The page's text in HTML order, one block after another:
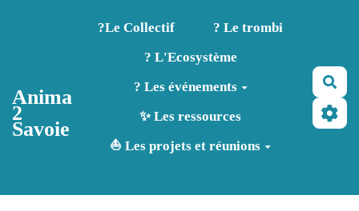
Aller au contenu principal
Anima
2
Savoie
?️Le Collectif
? Le trombi
? L'Ecosystème
? Les événements
✨ Les ressources
⛵ Les projets et réunions